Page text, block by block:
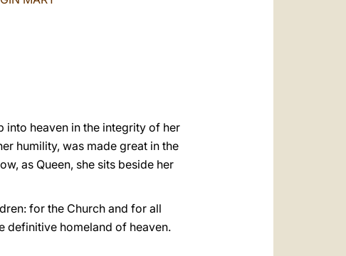
into heaven in the integrity of her
humility, was made great in the
as Queen, she sits beside her
for the Church and for all
definitive homeland of heaven.